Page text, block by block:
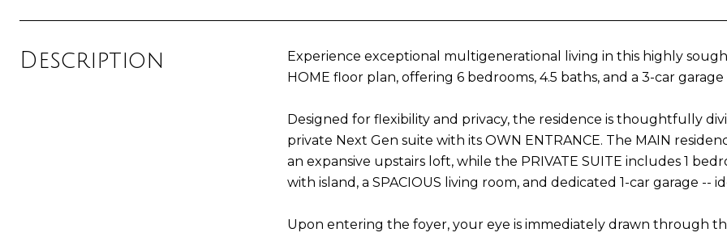
Description
Experience exceptional multigenerational living in this highly
HOME floor plan, offering 6 bedrooms, 4.5 baths, and a 3-car
Designed for flexibility and privacy, the residence is thoughtfully
private Next Gen suite with its OWN ENTRANCE. The MAIN
an expansive upstairs loft, while the PRIVATE SUITE includes 1
with island, a SPACIOUS living room, and dedicated 1-car garage
Upon entering the foyer, your eye is immediately drawn through